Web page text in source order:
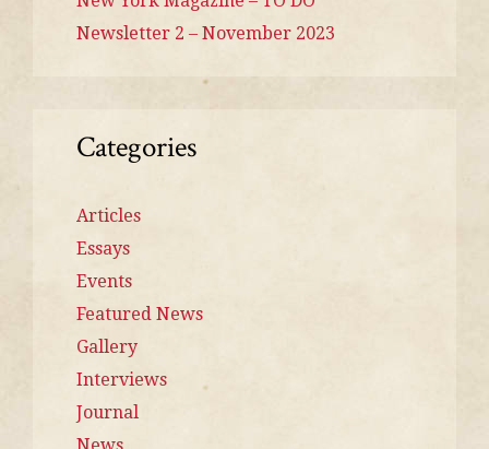
Newsletter 2 – November 2023
Categories
Articles
Essays
Events
Featured News
Gallery
Interviews
Journal
News